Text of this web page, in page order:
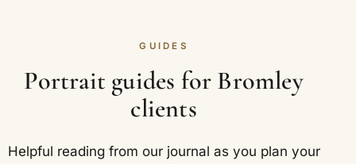
GUIDES
Portrait guides for Bromley
clients
Helpful reading from our journal as you plan your